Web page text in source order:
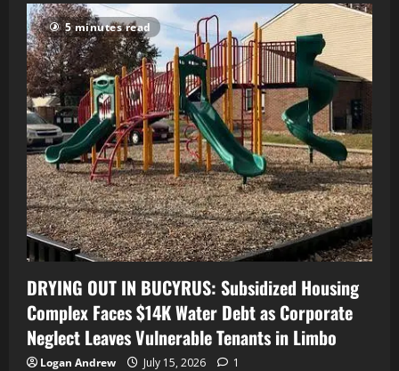
5 minutes read
DRYING OUT IN BUCYRUS: Subsidized Housing
Complex Faces $14K Water Debt as Corporate
Neglect Leaves Vulnerable Tenants in Limbo
Logan Andrew July 15, 2026 1